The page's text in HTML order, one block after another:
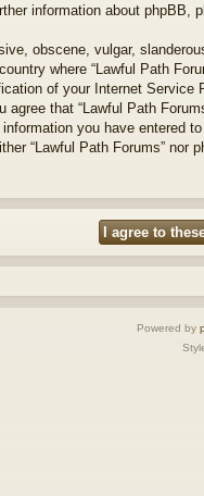
information about phpBB,
obscene, vulgar,
where “Lawful Path
of your Internet
agree that “Lawful Path
you have entered
“Lawful Path Forums”
Powered by